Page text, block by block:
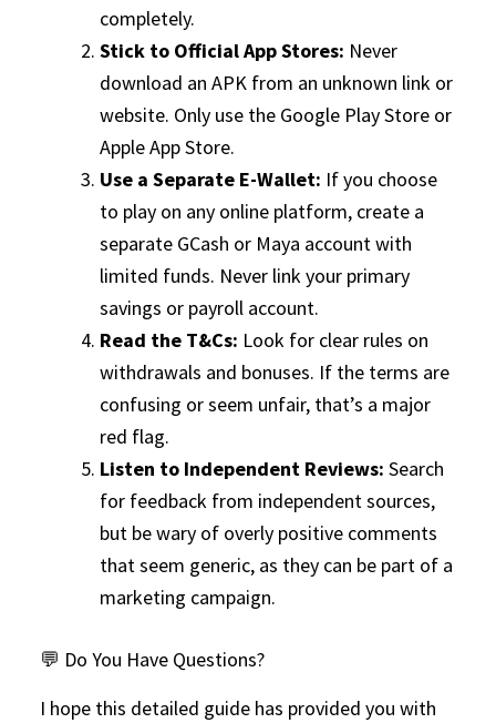
completely.
Stick to Official App Stores: Never
download an APK from an unknown link or
website. Only use the Google Play Store or
Apple App Store.
Use a Separate E-Wallet: If you choose
to play on any online platform, create a
separate GCash or Maya account with
limited funds. Never link your primary
savings or payroll account.
Read the T&Cs: Look for clear rules on
withdrawals and bonuses. If the terms are
confusing or seem unfair, that’s a major
red flag.
Listen to Independent Reviews: Search
for feedback from independent sources,
but be wary of overly positive comments
that seem generic, as they can be part of a
marketing campaign.
💬 Do You Have Questions?
I hope this detailed guide has provided you with